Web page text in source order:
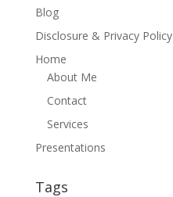
Blog
Disclosure & Privacy Policy
Home
About Me
Contact
Services
Presentations
Tags